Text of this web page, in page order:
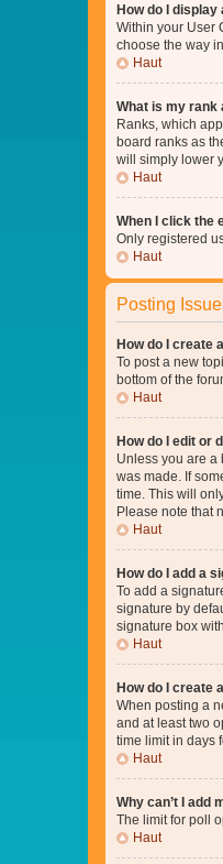
How do I display
Within your User
choose the way
Haut
What is my rank
Ranks, which
board ranks as
will simply lower
Haut
When I click the
Only registered
Haut
Posting
How do I create
To post a new
bottom of the
Haut
How do I edit or
Unless you are a
was made. If
time. This will
Please note that
Haut
How do I add a
To add a
signature by
signature box
Haut
How do I create
When posting a
and at least two
time limit in days
Haut
Why can’t I add
The limit for poll
Haut